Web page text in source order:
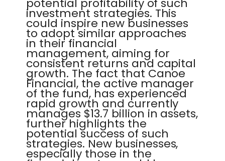
potential profitability of such
investment strategies. This
could inspire new businesses
to adopt similar approaches
in their financial
management, aiming for
consistent returns and capital
growth. The fact that Canoe
Financial, the active manager
of the fund, has experienced
rapid growth and currently
manages $13.7 billion in assets,
further highlights the
potential success of such
strategies. New businesses,
especially those in the